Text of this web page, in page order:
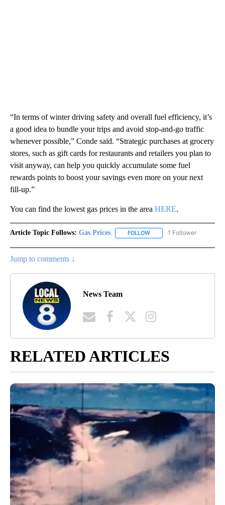
“In terms of winter driving safety and overall fuel efficiency, it’s
a good idea to bundle your trips and avoid stop-and-go traffic
whenever possible,” Conde said. “Strategic purchases at grocery
stores, such as gift cards for restaurants and retailers you plan to
visit anyway, can help you quickly accumulate some fuel
rewards points to boost your savings even more on your next
fill-up.”
You can find the lowest gas prices in the area HERE.
Article Topic Follows: Gas Prices FOLLOW FOLLOW "GAS PRICES"
1 Follower
Jump to comments ↓
News Team
RELATED ARTICLES